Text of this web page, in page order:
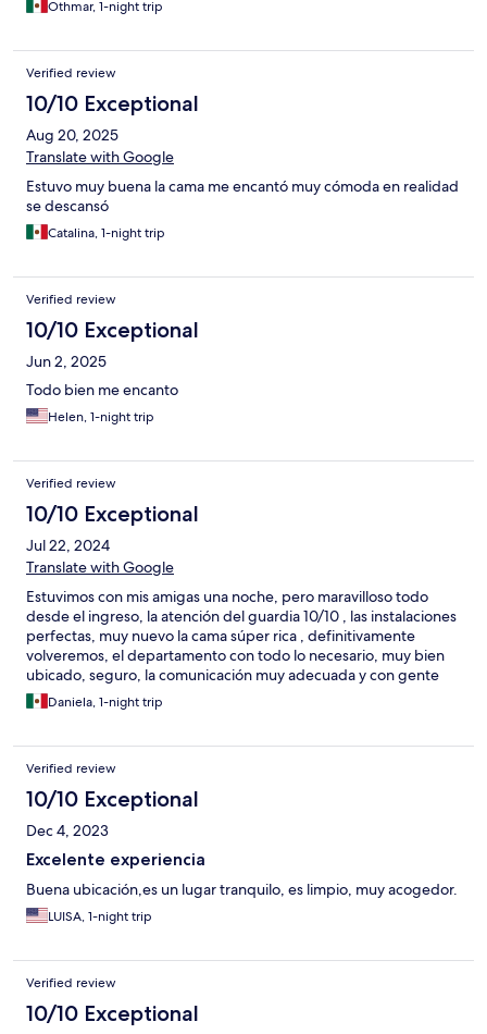
Othmar, 1-night trip
Verified review
10/10 Exceptional
Aug 20, 2025
Translate with Google
Estuvo muy buena la cama me encantó muy cómoda en realidad
se descansó
Catalina, 1-night trip
Verified review
10/10 Exceptional
Jun 2, 2025
Todo bien me encanto
Helen, 1-night trip
Verified review
10/10 Exceptional
Jul 22, 2024
Translate with Google
Estuvimos con mis amigas una noche, pero maravilloso todo
desde el ingreso, la atención del guardia 10/10 , las instalaciones
perfectas, muy nuevo la cama súper rica , definitivamente
volveremos, el departamento con todo lo necesario, muy bien
ubicado, seguro, la comunicación muy adecuada y con gente
amable y calida.
Daniela, 1-night trip
Verified review
10/10 Exceptional
Dec 4, 2023
Excelente experiencia
Buena ubicación,es un lugar tranquilo, es limpio, muy acogedor.
LUISA, 1-night trip
Verified review
10/10 Exceptional